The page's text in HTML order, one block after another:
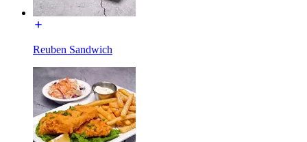
Reuben Sandwich